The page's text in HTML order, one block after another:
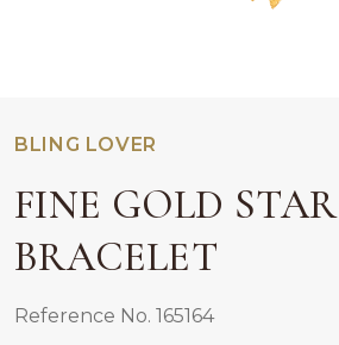
BLING LOVER
FINE GOLD STAR
BRACELET
Reference No. 165164